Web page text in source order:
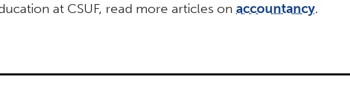
at CSUF, read more articles on accountancy.